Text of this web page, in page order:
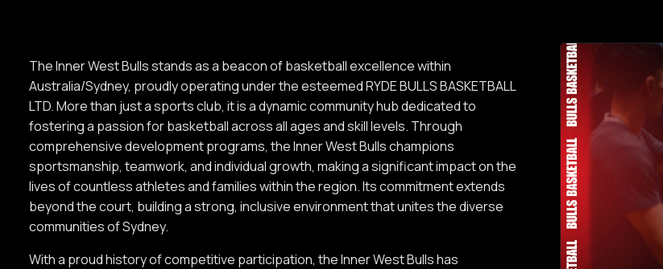
The Inner West Bulls stands as a beacon of basketball excellence within
Australia/Sydney, proudly operating under the esteemed RYDE BULLS BASKETBALL
LTD. More than just a sports club, it is a dynamic community hub dedicated to
fostering a passion for basketball across all ages and skill levels. Through
comprehensive development programs, the Inner West Bulls champions
sportsmanship, teamwork, and individual growth, making a significant impact on the
lives of countless athletes and families within the region. Its commitment extends
beyond the court, building a strong, inclusive environment that unites the diverse
communities of Sydney.
With a proud history of competitive participation, the Inner West Bulls has